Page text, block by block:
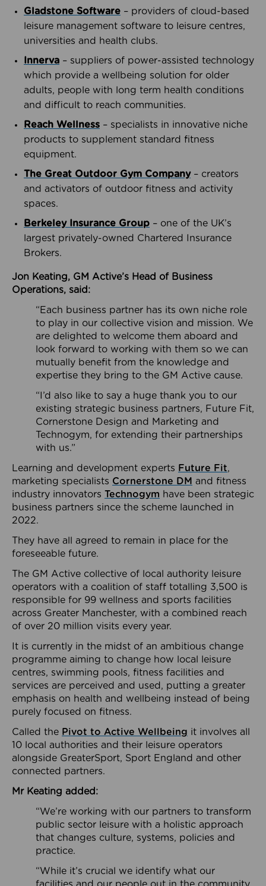
Gladstone Software – providers of cloud-based
leisure management software to leisure centres,
universities and health clubs.
Innerva – suppliers of power-assisted technology
which provide a wellbeing solution for older
adults, people with long term health conditions
and difficult to reach communities.
Reach Wellness – specialists in innovative niche
products to supplement standard fitness
equipment.
The Great Outdoor Gym Company– creators
and activators of outdoor fitness and activity
spaces.
Berkeley Insurance Group – one of the UK’s
largest privately-owned Chartered Insurance
Brokers.
Jon Keating, GM Active’s Head of Business
Operations, said:
“Each business partner has its own niche role
to play in our collective vision and mission. We
are delighted to welcome them aboard and
look forward to working with them so we can
mutually benefit from the knowledge and
expertise they bring to the GM Active cause.
“I’d also like to say a huge thank you to our
existing strategic business partners, Future Fit,
Cornerstone Design and Marketing and
Technogym, for extending their partnerships
with us.”
Learning and development experts Future Fit,
marketing specialists Cornerstone DM and fitness
industry innovators Technogym have been strategic
business partners since the scheme launched in
2022.
They have all agreed to remain in place for the
foreseeable future.
The GM Active collective of local authority leisure
operators with a coalition of staff totalling 3,500 is
responsible for 99 wellness and sports facilities
across Greater Manchester, with a combined reach
of over 20 million visits every year.
It is currently in the midst of an ambitious change
programme aiming to change how local leisure
centres, swimming pools, fitness facilities and
services are perceived and used, putting a greater
emphasis on health and wellbeing instead of being
purely focused on fitness.
Called the Pivot to Active Wellbeing it involves all
10 local authorities and their leisure operators
alongside GreaterSport, Sport England and other
connected partners.
Mr Keating added:
“We’re working with our partners to transform
public sector leisure with a holistic approach
that changes culture, systems, policies and
practice.
“While it’s crucial we identify what our
facilities and our people out in the community